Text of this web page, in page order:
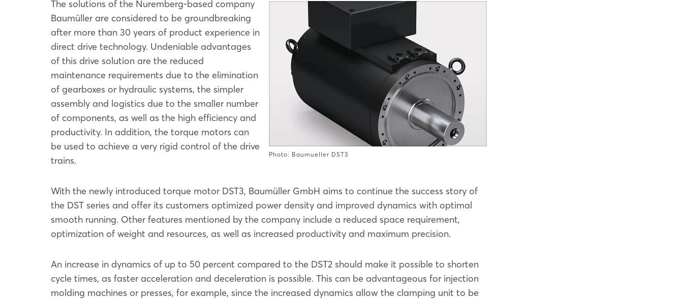
Photo: Baumueller DST3
The solutions of the Nuremberg-based company
Baumüller are considered to be groundbreaking
after more than 30 years of product experience in
direct drive technology. Undeniable advantages
of this drive solution are the reduced
maintenance requirements due to the elimination
of gearboxes or hydraulic systems, the simpler
assembly and logistics due to the smaller number
of components, as well as the high efficiency and
productivity. In addition, the torque motors can
be used to achieve a very rigid control of the drive
trains.
With the newly introduced torque motor DST3, Baumüller GmbH aims to continue the success story of
the DST series and offer its customers optimized power density and improved dynamics with optimal
smooth running. Other features mentioned by the company include a reduced space requirement,
optimization of weight and resources, as well as increased productivity and maximum precision.
An increase in dynamics of up to 50 percent compared to the DST2 should make it possible to shorten
cycle times, as faster acceleration and deceleration is possible. This can be advantageous for injection
molding machines or presses, for example, since the increased dynamics allow the clamping unit to be